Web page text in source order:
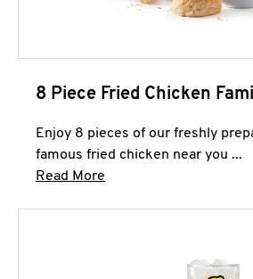
8 Piece Fried Chicken
Enjoy 8 pieces of our freshly
famous fried chicken near you ...
Read More